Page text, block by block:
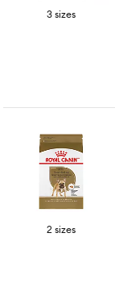
3 sizes
2 sizes